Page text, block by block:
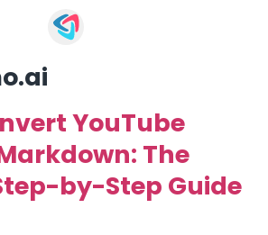
YouTube
The
by-Step Guide